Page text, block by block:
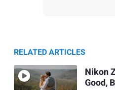
RELATED ARTICLES
Nikon
Good,